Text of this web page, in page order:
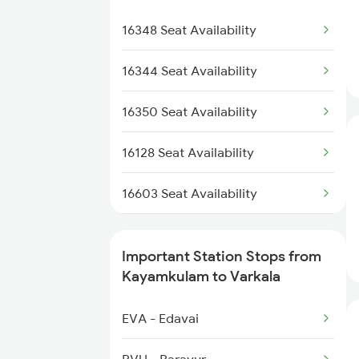
2076 Jan Shatabdi
2623 Mas Tvc Express
2624 Tvc Mas Exp
2625 Tvc Ndls Sf Exp
2626 Ndls Tvc Sf Spl
2660 Shm Ncj Spl
2695 Mas Tvc Exp
16348 Seat Availability
16344 Seat Availability
16350 Seat Availability
16128 Seat Availability
16603 Seat Availability
16630 Seat Availability
16381 Seat Availability
Important Station Stops from
Kayamkulam to Varkala
EVA - Edavai